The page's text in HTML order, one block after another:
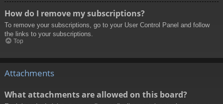
How do I remove my subscriptions?
To remove your subscriptions, go to your User Control Panel and follow
the links to your subscriptions.
Top
Attachments
What attachments are allowed on this board?